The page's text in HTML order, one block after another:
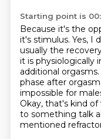
Starting point is
Because it's the
it's stimulus. Yes, I
usually the
it is physiologically
additional
phase after
impossible for
Okay, that's kind
to something talk
mentioned